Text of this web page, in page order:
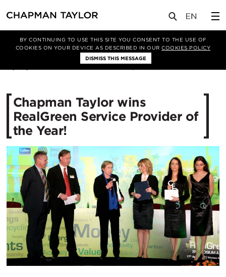
BY CONTINUING TO USE THIS SITE YOU CONSENT TO THE USE OF
COOKIES ON YOUR DEVICE AS DESCRIBED IN OURCOOKIES POLICY
DISMISS THIS MESSAGE
新闻 文章
Chapman Taylor wins
RealGreen Service Provider of
the Year!